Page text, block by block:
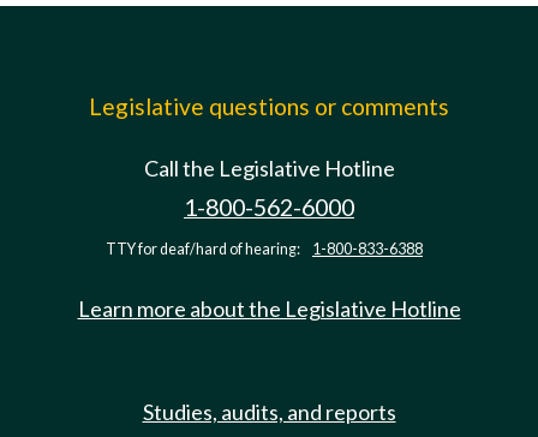
Legislative questions or comments
Call the Legislative Hotline
1-800-562-6000
TTY for deaf/hard of hearing: 1-800-833-6388
Learn more about the Legislative Hotline
Studies, audits, and reports